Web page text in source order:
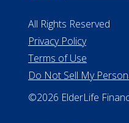
All Rights Reserved
Privacy Policy
Terms of Use
Do Not Sell My
©2026 ElderLife